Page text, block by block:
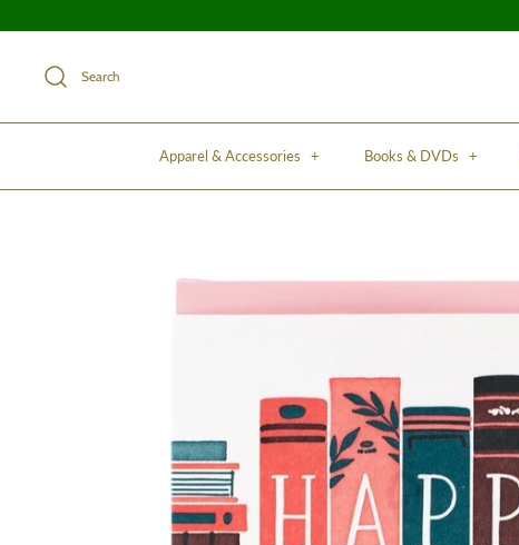
Search
Apparel & Accessories + Books & DVDs +